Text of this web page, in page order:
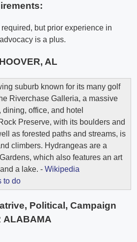
but prior experience in
is a plus.
HOOVER, AL
suburb known for its many golf
Riverchase Galleria, a massive
office, and hotel
Preserve, with its boulders and
as forested paths and streams, is
climbers. Hydrangeas are a
which also features an art
a lake. - Wikipedia
to do
Political, Campaign
ALABAMA